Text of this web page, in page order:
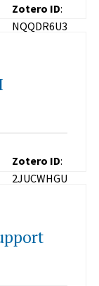
Zotero ID:
NQQDR6U3
Zotero ID:
2JUCWHGU